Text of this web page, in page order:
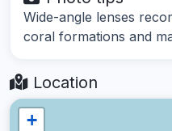
Wide-angle lenses
coral formations and
Location
+